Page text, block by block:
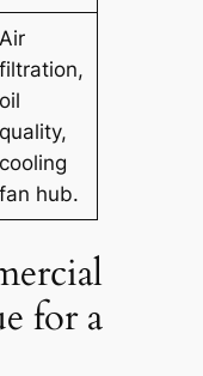
Air
filtration,
oil
quality,
cooling
fan hub.
for a